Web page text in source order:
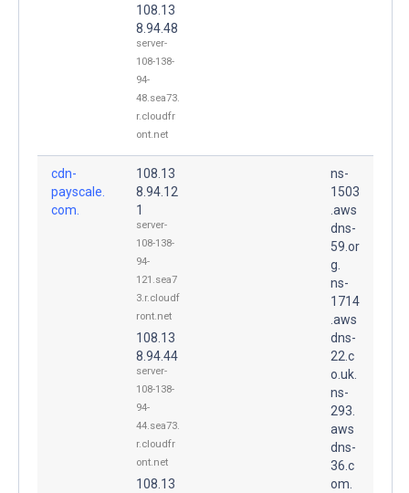
108.13
8.94.48
server-
108-138-
94-
48.sea73.
r.cloudfr
ont.net
cdn-
payscale.
com.
108.13
8.94.12
1
server-
108-138-
94-
121.sea7
3.r.cloudf
ront.net
108.13
8.94.44
server-
108-138-
94-
44.sea73.
r.cloudfr
ont.net
108.13
ns-
1503
.aws
dns-
59.or
g.
ns-
1714
.aws
dns-
22.c
o.uk.
ns-
293.
aws
dns-
36.c
om.